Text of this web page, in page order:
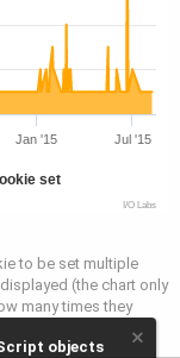
set
Jan '15 Jul '15
I/O Labs
to be set multiple
(the chart only
many times they
objects